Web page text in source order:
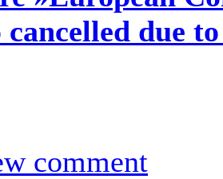
due
comment